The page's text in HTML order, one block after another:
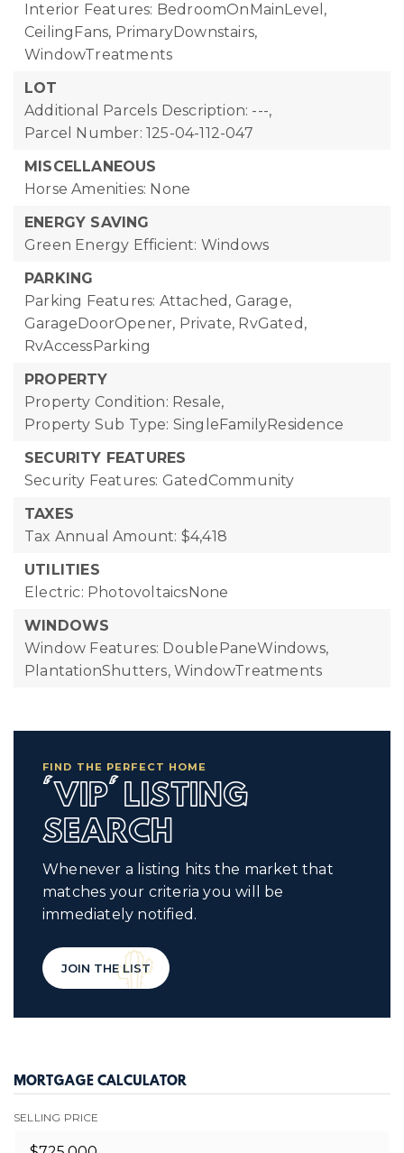
Interior Features: BedroomOnMainLevel,
CeilingFans, PrimaryDownstairs,
WindowTreatments
LOT
Additional Parcels Description: ---,
Parcel Number: 125-04-112-047
MISCELLANEOUS
Horse Amenities: None
ENERGY SAVING
Green Energy Efficient: Windows
PARKING
Parking Features: Attached, Garage,
GarageDoorOpener, Private, RvGated,
RvAccessParking
PROPERTY
Property Condition: Resale,
Property Sub Type: SingleFamilyResidence
SECURITY FEATURES
Security Features: GatedCommunity
TAXES
Tax Annual Amount: $4,418
UTILITIES
Electric: PhotovoltaicsNone
WINDOWS
Window Features: DoublePaneWindows,
PlantationShutters, WindowTreatments
FIND THE PERFECT HOME
'VIP' LISTING
SEARCH
Whenever a listing hits the market that
matches your criteria you will be
immediately notified.
JOIN THE LIST
MORTGAGE CALCULATOR
SELLING PRICE